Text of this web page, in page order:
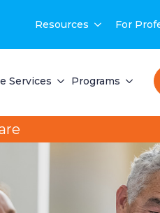
Resources For
Services Programs